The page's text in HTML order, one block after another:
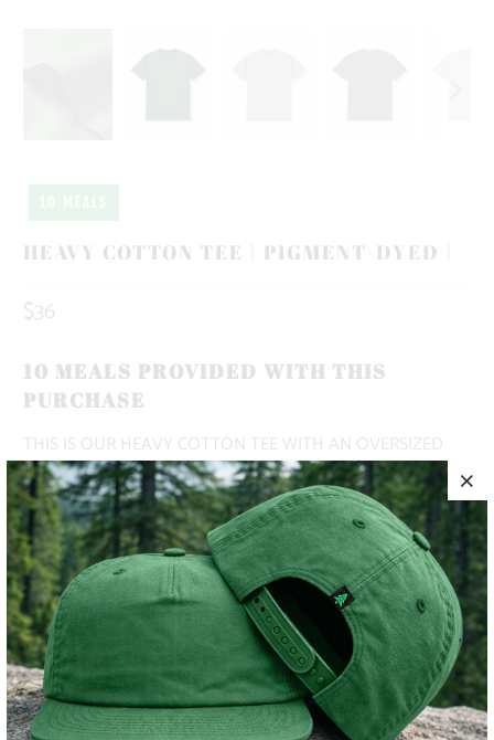
HEAVY COTTON TEE | PIGMENT-DYED |
$36
10 MEALS PROVIDED WITH THIS
PURCHASE
THIS IS OUR HEAVY COTTON TEE WITH AN OVERSIZED
AND VINTAGE FIT. THIS SHIRT HAS BEEN PIGMENT-DYED
TO MATCH COLORS IN NATURE.
✅ PREMIUM HEAVYWEIGHT
✅ 100% COTTON
✅ ADVENTURE-READY